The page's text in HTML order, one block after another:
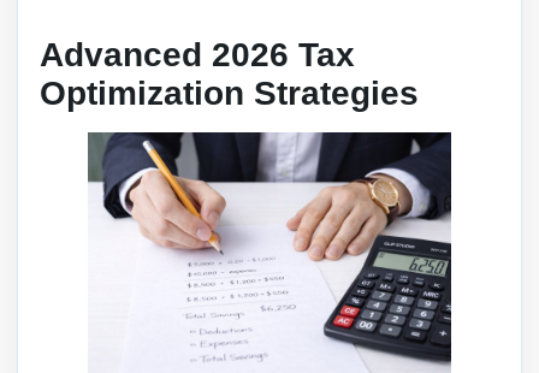
Advanced 2026 Tax
Optimization Strategies